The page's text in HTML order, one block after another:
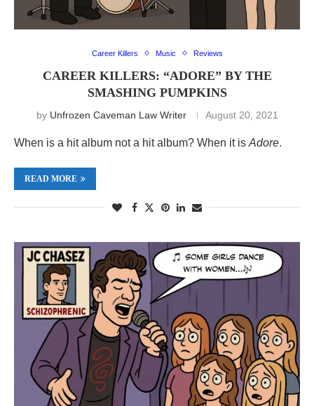
Career Killers Music Reviews
CAREER KILLERS: “ADORE” BY THE
SMASHING PUMPKINS
by Unfrozen Caveman Law Writer August 20, 2021
When is a hit album not a hit album? When it is Adore.
READ MORE